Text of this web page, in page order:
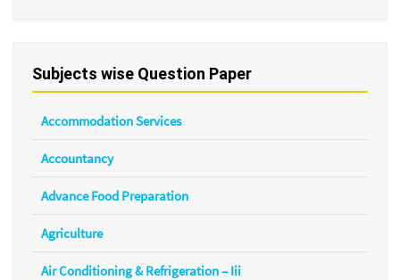
Subjects wise Question Paper
Accommodation Services
Accountancy
Advance Food Preparation
Agriculture
Air Conditioning & Refrigeration – Iii